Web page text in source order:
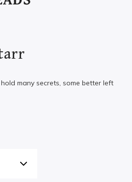
many secrets, some better left